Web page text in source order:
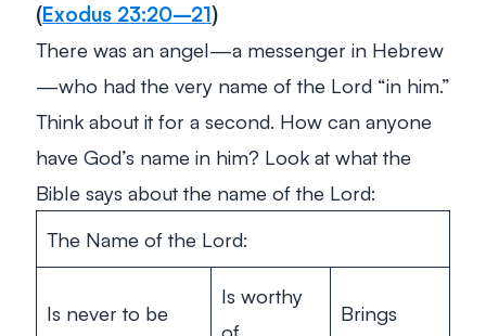
(Exodus 23:20–21)
There was an angel—a messenger in Hebrew
—who had the very name of the Lord “in him.”
Think about it for a second. How can anyone
have God’s name in him? Look at what the
Bible says about the name of the Lord:
The Name of the Lord:
Is never to be
Is worthy
Brings